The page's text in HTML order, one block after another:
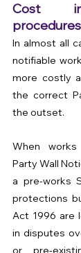
Cost
In almost all
notifiable
more costly
the correct
the outset.
When
Party Wall
a pre-works
protections
Act 1996 are
in disputes